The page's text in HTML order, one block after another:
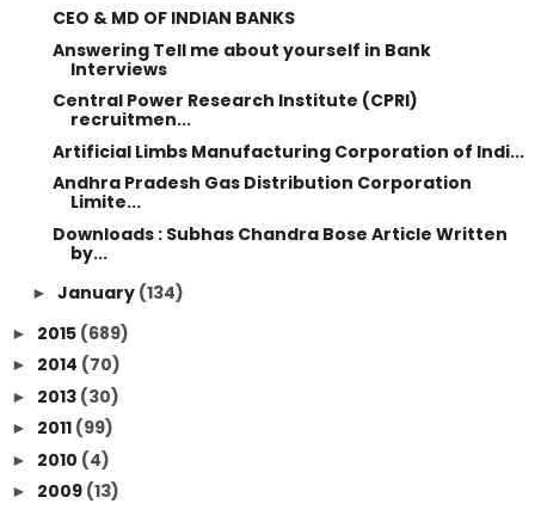
CEO & MD OF INDIAN BANKS
Answering Tell me about yourself in Bank
Interviews
Central Power Research Institute (CPRI)
recruitmen...
Artificial Limbs Manufacturing Corporation of Indi...
Andhra Pradesh Gas Distribution Corporation
Limite...
Downloads : Subhas Chandra Bose Article Written
by...
► January (134)
► 2015 (689)
► 2014 (70)
► 2013 (30)
► 2011 (99)
► 2010 (4)
► 2009 (13)